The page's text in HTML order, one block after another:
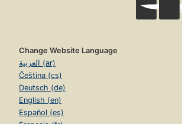
Change Website Language
العربية (ar)
Čeština (cs)
Deutsch (de)
English (en)
Español (es)